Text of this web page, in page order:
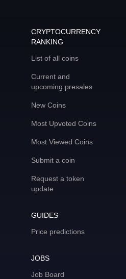
CRYPTOCURRENCY
RANKING
List of all coins
Current and
upcoming presales
New Coins
Most Upvoted Coins
Most Viewed Coins
Submit a coin
Request a token
update
GUIDES
Price predictions
JOBS
Job Board